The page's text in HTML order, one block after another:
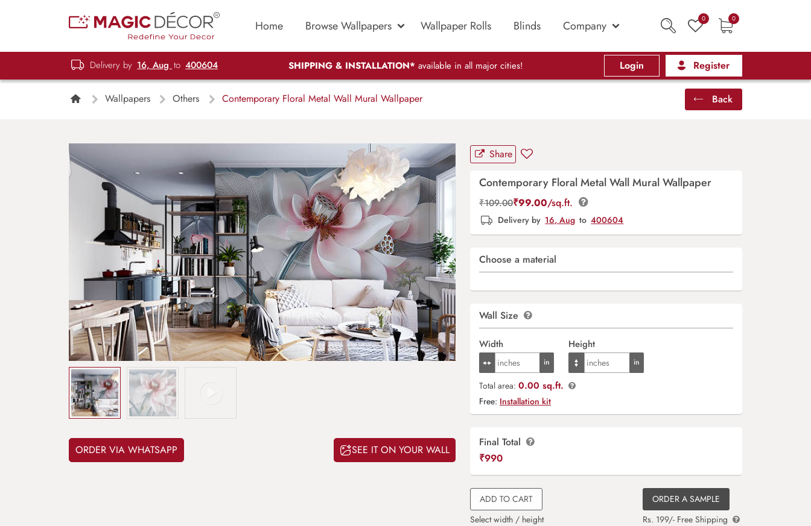
Home Browse Wallpapers Wallpaper Rolls Blinds Company 0 0
Delivery by 16, Aug to 400604 SHIPPING & INSTALLATION* available in all major cities! Login Register
Wallpapers Others Contemporary Floral Metal Wall Mural Wallpaper Back
ORDER VIA WHATSAPP SEE IT ON YOUR WALL
Share
Contemporary Floral Metal Wall Mural Wallpaper
₹109.00₹99.00/sq.ft.
Delivery by 16, Aug to 400604
Choose a material
Wall Size
Width Height
Total area: 0.00 sq.ft.
Free: Installation kit
Final Total
₹990
ADD TO CART
Select width / height
ORDER A SAMPLE
Rs. 199/- Free Shipping